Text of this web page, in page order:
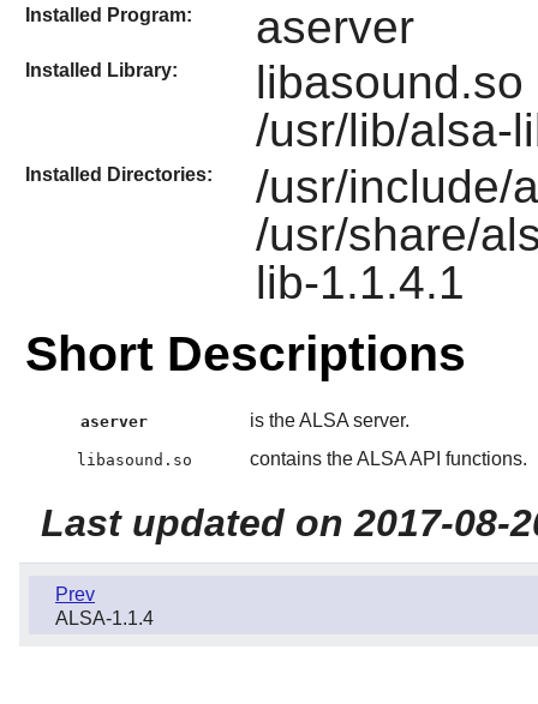
Installed Program: aserver
Installed Library:
/usr/lib/alsa-
Installed Directories:
/usr/include/
/usr/share/
lib-1.1.4.1
Short Descriptions
aserver is the ALSA server.
libasound.so contains the ALSA API functions.
Last updated on 2017-08-
Prev
ALSA-1.1.4